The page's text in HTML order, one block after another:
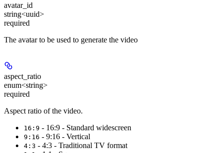
avatar_id
string<uuid>
required
The avatar to be used to generate the video
aspect_ratio
enum<string>
required
Aspect ratio of the video.
16:9 - 16:9 - Standard widescreen
9:16 - 9:16 - Vertical
4:3 - 4:3 - Traditional TV format